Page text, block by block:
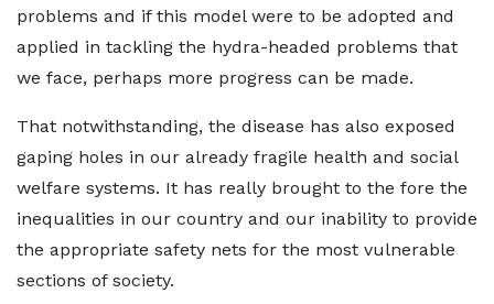
problems and if this model were to be adopted and
applied in tackling the hydra-headed problems that
we face, perhaps more progress can be made.
That notwithstanding, the disease has also exposed
gaping holes in our already fragile health and social
welfare systems. It has really brought to the fore the
inequalities in our country and our inability to provide
the appropriate safety nets for the most vulnerable
sections of society.